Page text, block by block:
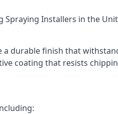
Spraying Installers in the
durable finish that
coating that resists